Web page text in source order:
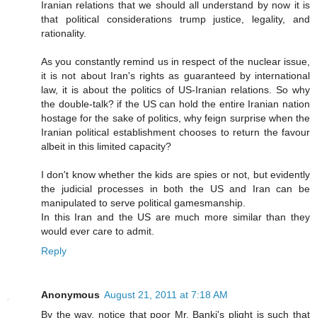
Iranian relations that we should all understand by now it is
that political considerations trump justice, legality, and
rationality.
As you constantly remind us in respect of the nuclear issue,
it is not about Iran's rights as guaranteed by international
law, it is about the politics of US-Iranian relations. So why
the double-talk? if the US can hold the entire Iranian nation
hostage for the sake of politics, why feign surprise when the
Iranian political establishment chooses to return the favour
albeit in this limited capacity?
I don't know whether the kids are spies or not, but evidently
the judicial processes in both the US and Iran can be
manipulated to serve political gamesmanship.
In this Iran and the US are much more similar than they
would ever care to admit.
Reply
Anonymous August 21, 2011 at 7:18 AM
By the way, notice that poor Mr. Banki's plight is such that